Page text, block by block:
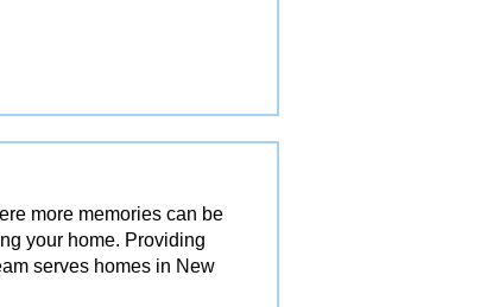
more memories can be
your home. Providing
serves homes in New